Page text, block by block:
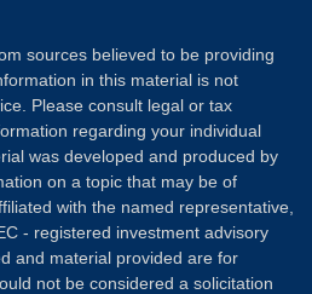
sources believed to be providing
in this material is not
Please consult legal or tax
regarding your individual
was developed and produced by
on a topic that may be of
with the named representative,
- registered investment advisory
and material provided are for
not be considered a solicitation